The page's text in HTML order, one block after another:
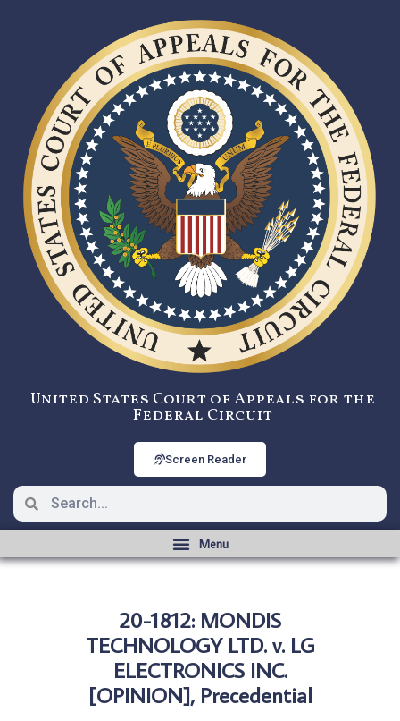
United States Court of Appeals for the
Federal Circuit
Screen Reader
20-1812: MONDIS
TECHNOLOGY LTD. v. LG
ELECTRONICS INC.
[OPINION], Precedential